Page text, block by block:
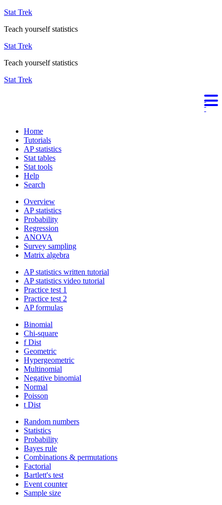
Stat Trek
Teach yourself statistics
Stat Trek
Teach yourself statistics
Stat Trek
Home
Tutorials
AP statistics
Stat tables
Stat tools
Help
Search
Overview
AP statistics
Probability
Regression
ANOVA
Survey sampling
Matrix algebra
AP statistics written tutorial
AP statistics video tutorial
Practice test 1
Practice test 2
AP formulas
Binomial
Chi-square
f Dist
Geometric
Hypergeometric
Multinomial
Negative binomial
Normal
Poisson
t Dist
Random numbers
Statistics
Probability
Bayes rule
Combinations & permutations
Factorial
Bartlett's test
Event counter
Sample size